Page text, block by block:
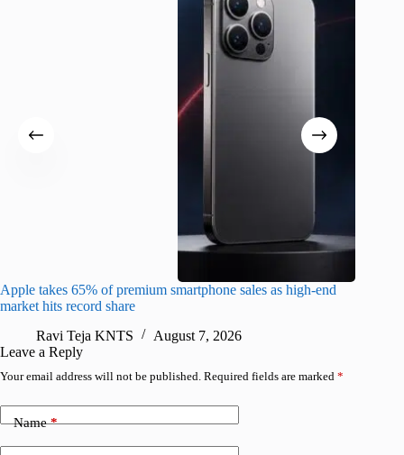
Apple takes 65% of premium smartphone sales as high-end
market hits record share
Ravi Teja KNTS
August 7, 2026
Leave a Reply
Your email address will not be published. Required fields are marked *
Name*